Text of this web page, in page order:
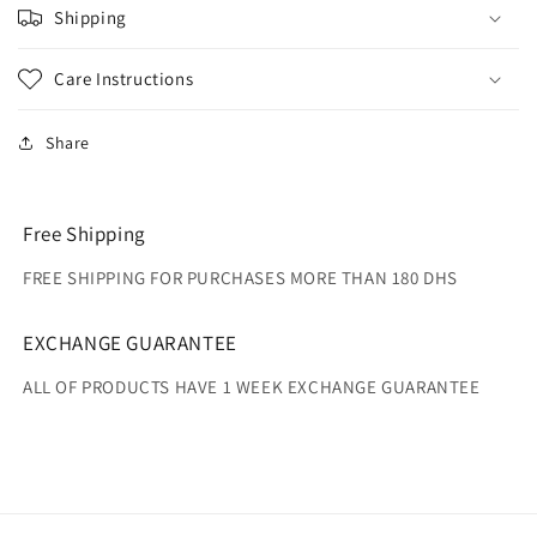
Shipping
Care Instructions
Share
Free Shipping
FREE SHIPPING FOR PURCHASES MORE THAN 180 DHS
EXCHANGE GUARANTEE
ALL OF PRODUCTS HAVE 1 WEEK EXCHANGE GUARANTEE